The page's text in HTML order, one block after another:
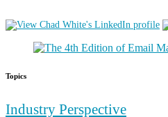
Topics
Industry Perspective